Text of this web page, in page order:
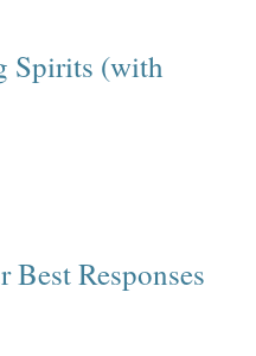
Spirits (with
Responses